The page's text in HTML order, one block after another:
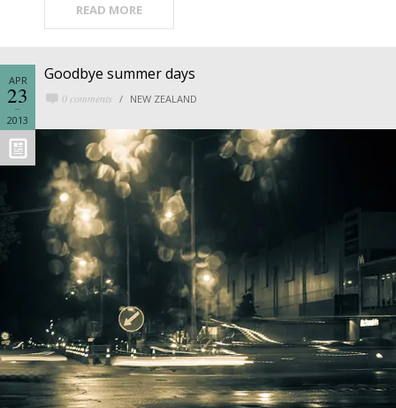
READ MORE
Goodbye summer days
0 comments NEW ZEALAND
APR
23
2013